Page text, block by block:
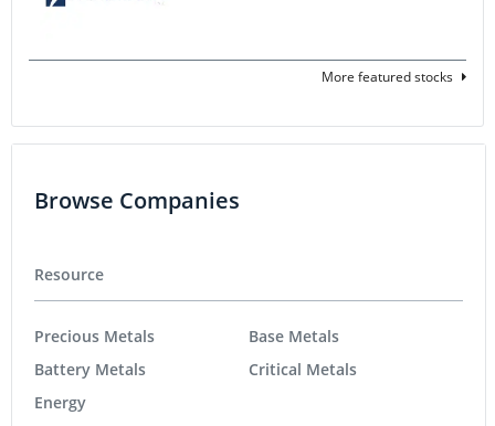
More featured stocks
Browse Companies
Resource
Precious Metals
Battery Metals
Energy
Base Metals
Critical Metals